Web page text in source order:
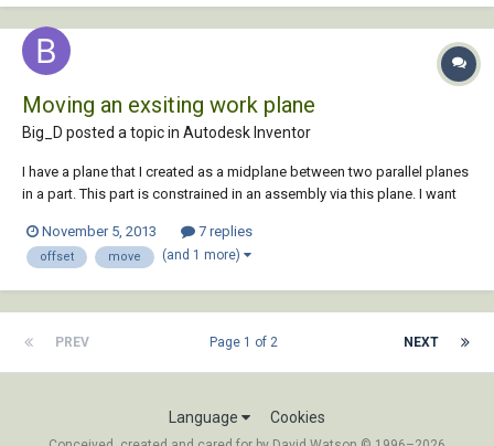
Moving an exsiting work plane
Big_D posted a topic in Autodesk Inventor
I have a plane that I created as a midplane between two parallel planes
in a part. This part is constrained in an assembly via this plane. I want
My reasoning is so that I don't have to reconstrain the part in the
various a...
November 5, 2013 7 replies
offset move (and 1 more)
PREV NEXT
Page 1 of 2
Language Cookies